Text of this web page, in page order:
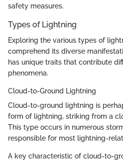
safety measures.
Types of Lightning
Exploring the various types of
comprehend its diverse
has unique traits that contribute
phenomena.
Cloud-to-Ground Lightning
Cloud-to-ground lightning is
form of lightning, striking from a
This type occurs in numerous
responsible for most lightning-
A key characteristic of cloud-to-